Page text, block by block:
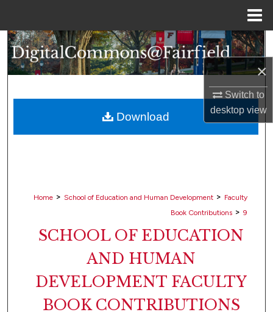
×
Switch to
desktopview
Search
Browse Collections
About
Home > School of Education and Human Development > Faculty
Book Contributions > 9
SCHOOL OF EDUCATION
AND HUMAN
DEVELOPMENT FACULTY
BOOK CONTRIBUTIONS
Download